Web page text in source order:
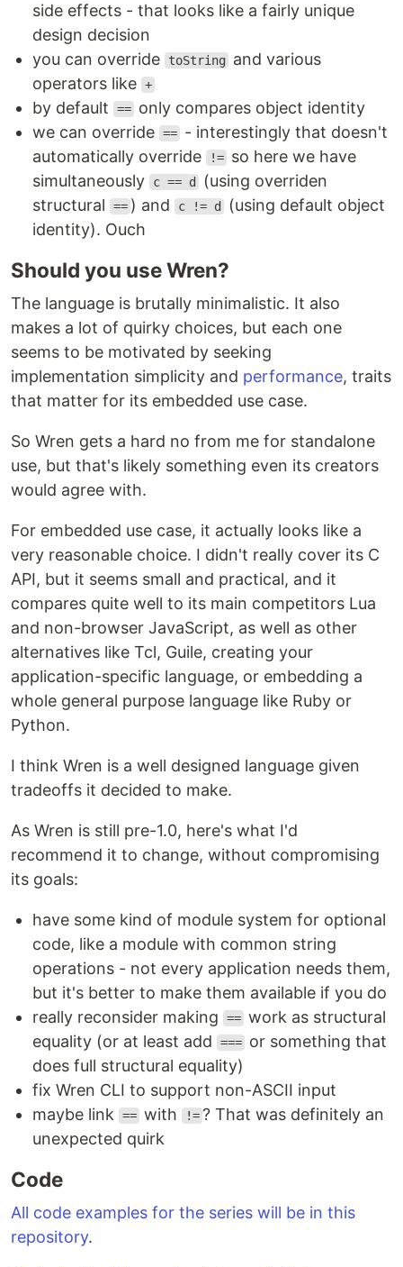
side effects - that looks like a fairly unique
design decision
you can override
toString
and various
operators like +
by default == only compares object identity
we can override == - interestingly that doesn't
automatically override
!= so here we have
simultaneously
c == d
(using overriden
structural
== ) and c != d
(using default object
identity). Ouch
Should you use Wren?
The language is brutally minimalistic. It also
makes a lot of quirky choices, but each one
seems to be motivated by seeking
implementation simplicity and performance, traits
that matter for its embedded use case.
So Wren gets a hard no from me for standalone
use, but that's likely something even its creators
would agree with.
For embedded use case, it actually looks like a
very reasonable choice. I didn't really cover its C
API, but it seems small and practical, and it
compares quite well to its main competitors Lua
and non-browser JavaScript, as well as other
alternatives like Tcl, Guile, creating your
application-specific language, or embedding a
whole general purpose language like Ruby or
Python.
I think Wren is a well designed language given
tradeoffs it decided to make.
As Wren is still pre-1.0, here's what I'd
recommend it to change, without compromising
its goals:
have some kind of module system for optional
code, like a module with common string
operations - not every application needs them,
but it's better to make them available if you do
really reconsider making
== work as structural
equality (or at least add
=== or something that
does full structural equality)
fix Wren CLI to support non-ASCII input
maybe link
== with != ? That was definitely an
unexpected quirk
Code
All code examples for the series will be in this
repository.